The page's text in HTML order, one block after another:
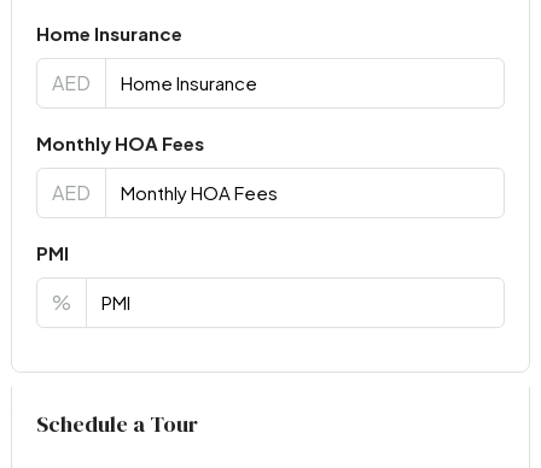
Home Insurance
AED
Monthly HOA Fees
AED
PMI
%
Virtual Tour
Schedule a Tour